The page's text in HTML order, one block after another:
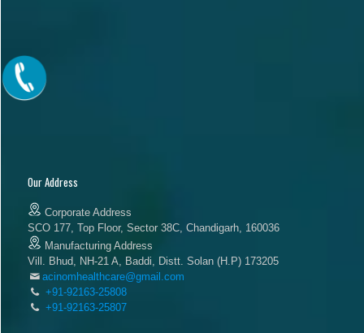
Our Address
Corporate Address
SCO 177, Top Floor, Sector 38C, Chandigarh, 160036
Manufacturing Address
Vill. Bhud, NH-21 A, Baddi, Distt. Solan (H.P) 173205
acinomhealthcare@gmail.com
+91-92163-25808
+91-92163-25807